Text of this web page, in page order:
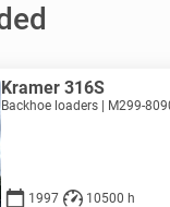
Kramer 316S
1997 10500 h